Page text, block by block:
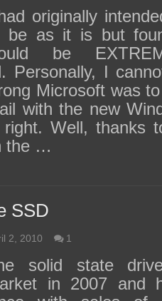
originally
be as it is but
be
Personally, I
Microsoft was
with the new
Well, thanks
the …
SSD
2, 2010 1
solid state
in 2007 and